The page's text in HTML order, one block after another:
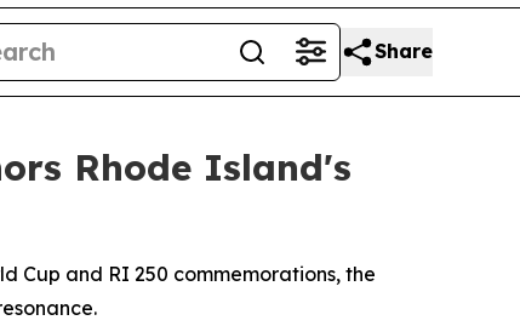
Share
Rhode Island's
Cup and RI 250 commemorations, the